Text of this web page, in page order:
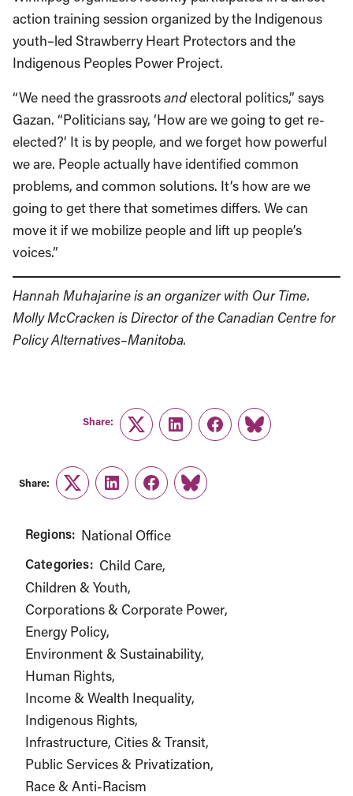
action training session organized by the Indigenous
youth–led Strawberry Heart Protectors and the
Indigenous Peoples Power Project.
“We need the grassrootsandelectoral politics,” says
Gazan. “Politicians say, ‘How are we going to get re-
elected?’ It is by people, and we forget how powerful
we are. People actually have identified common
problems, and common solutions. It’s how are we
going to get there that sometimes differs. We can
move it if we mobilize people and lift up people’s
voices.”
Hannah Muhajarine is an organizer with Our Time.
Molly McCracken is Director of the Canadian Centre for
Policy Alternatives–Manitoba.
Share:
TwitterLinkedInFacebook
Link
Share:
TwitterLinkedInFacebook
Link
Regions: National Office
Categories: Child Care
Children & Youth
Corporations & Corporate Power
Energy Policy
Environment & Sustainability
Human Rights
Income & Wealth Inequality
Indigenous Rights
Infrastructure, Cities & Transit
Public Services & Privatization
Race & Anti-Racism